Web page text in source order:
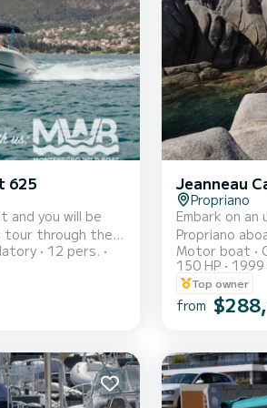
625
and you will be
tour through the
a couple, family,
will give you a
We offer a
authentic
only be
on-board!
12 pers.
Propriano
Embark on
Propriano
accompanied
inclusive
for you: - Boat - Professional captain - Fuel -
Snorkeling
in crystal-
discover
Lunch break
Motor boat
150 HP
1999
Top owner
from